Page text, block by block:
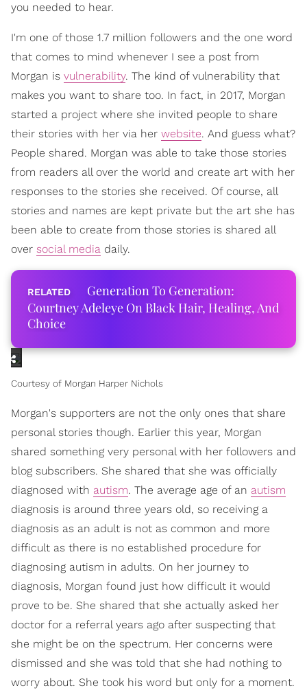
you needed to hear.
I'm one of those 1.7 million followers and the one word
that comes to mind whenever I see a post from
Morgan is vulnerability. The kind of vulnerability that
makes you want to share too. In fact, in 2017, Morgan
started a project where she invited people to share
their stories with her via her website. And guess what?
People shared. Morgan was able to take those stories
from readers all over the world and create art with her
responses to the stories she received. Of course, all
stories and names are kept private but the art she has
been able to create from those stories is shared all
over social media daily.
Generation To Generation:
Courtney Adeleye On Black Hair, Healing, And
Choice
Courtesy of Morgan Harper Nichols
Morgan's supporters are not the only ones that share
personal stories though. Earlier this year, Morgan
shared something very personal with her followers and
blog subscribers. She shared that she was officially
diagnosed with autism. The average age of an autism
diagnosis is around three years old, so receiving a
diagnosis as an adult is not as common and more
difficult as there is no established procedure for
diagnosing autism in adults. On her journey to
diagnosis, Morgan found just how difficult it would
prove to be. She shared that she actually asked her
doctor for a referral years ago after suspecting that
she might be on the spectrum. Her concerns were
dismissed and she was told that she had nothing to
worry about. She took his word but only for a moment.